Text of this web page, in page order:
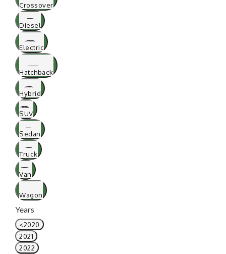
Crossover
Diesel
Electric
Hatchback
Hybrid
SUV
Sedan
Truck
Van
Wagon
Years
<2020
2021
2022